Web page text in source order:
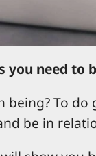
you need to
being? To
be in